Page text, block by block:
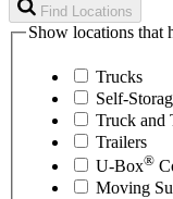
Find Locations
Show locations that
Trucks
Self-
Truck and
Trailers
U-Box®
Moving